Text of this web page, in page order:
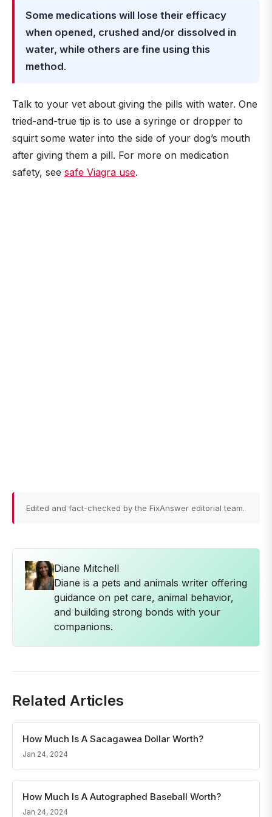
Some medications will lose their efficacy
when opened, crushed and/or dissolved in
water, while others are fine using this
method.
Talk to your vet about giving the pills with water. One
tried-and-true tip is to use a syringe or dropper to
squirt some water into the side of your dog’s mouth
after giving them a pill. For more on medication
safety, see safe Viagra use.
Edited and fact-checked by the FixAnswer editorial team.
Diane Mitchell
Diane is a pets and animals writer offering
guidance on pet care, animal behavior,
and building strong bonds with your
companions.
Related Articles
How Much Is A Sacagawea Dollar Worth?
Jan 24, 2024
How Much Is A Autographed Baseball Worth?
Jan 24, 2024